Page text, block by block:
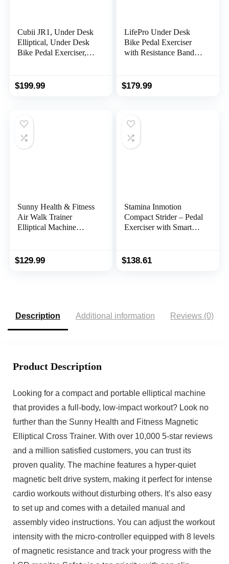
Cubii JR1, Under Desk
Elliptical, Under Desk
Bike Pedal Exerciser,
Mini Elliptical Machines
$199.99
LifePro Under Desk
Bike Pedal Exerciser
with Resistance Bands,
Home, Desk Exercise
with Fitness App
$179.99
Sunny Health & Fitness
Air Walk Trainer
Elliptical Machine
and 30 Inch Stride – SF-
$129.99
Stamina Inmotion
Compact Strider – Pedal
Exerciser with Smart
Home Workout – Up to
$138.61
Description Additional information Reviews (0)
Product Description
Looking for a compact and portable elliptical machine
that provides a full-body, low-impact workout? Look no
further than the Sunny Health and Fitness Magnetic
Elliptical Cross Trainer. With over 10,000 5-star reviews
and a million satisfied customers, you can trust its
proven quality. The machine features a hyper-quiet
magnetic belt drive system, making it perfect for intense
cardio workouts without disturbing others. It’s also easy
to set up and comes with a detailed manual and
assembly video instructions. You can adjust the workout
intensity with the micro-controller equipped with 8 levels
of magnetic resistance and track your progress with the